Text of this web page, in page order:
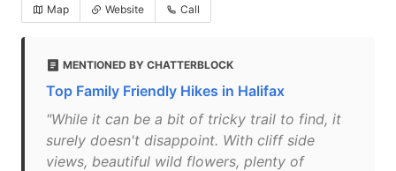
Map Website Call
MENTIONED BY CHATTERBLOCK
Top Family Friendly Hikes in Halifax
"While it can be a bit of tricky trail to find, it
surely doesn't disappoint. With cliff side
views, beautiful wild flowers, plenty of